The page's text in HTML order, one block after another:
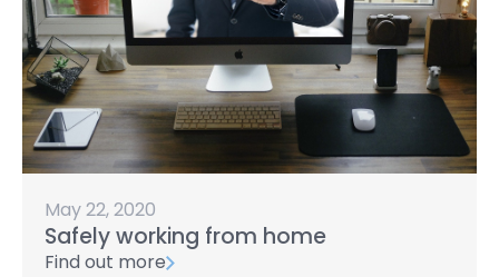
May 22, 2020
Safely working from home
Find out more